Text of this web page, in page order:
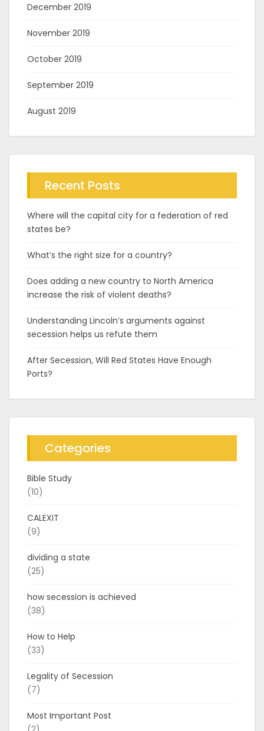
December 2019
November 2019
October 2019
September 2019
August 2019
Recent Posts
Where will the capital city for a federation of red
states be?
What’s the right size for a country?
Does adding a new country to North America
increase the risk of violent deaths?
Understanding Lincoln’s arguments against
secession helps us refute them
After Secession, Will Red States Have Enough
Ports?
Categories
Bible Study
(10)
CALEXIT
(9)
dividing a state
(25)
how secession is achieved
(38)
How to Help
(33)
Legality of Secession
(7)
Most Important Post